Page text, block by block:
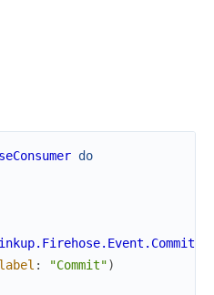
do
label : "Commit")